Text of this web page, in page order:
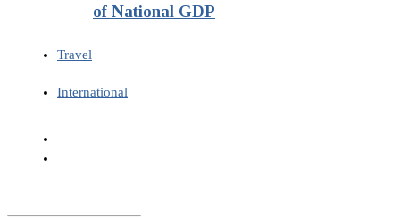
of National GDP
Travel
International